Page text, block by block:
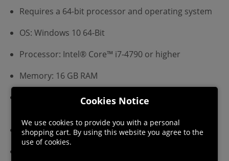
Requires a 64-bit processor and operating system
OS: Windows 10 64-Bit
Processor: Intel® Core™ i7-4790 or higher
Memory: 16 GB RAM
Graphics: NVIDIA GeForce GTX 1060 (6 GB VRAM) or
Network: Broadband Internet connection
Cookies Notice
We use cookies to provide you with a personal
shopping cart. By using this website you agree to the
use of cookies.